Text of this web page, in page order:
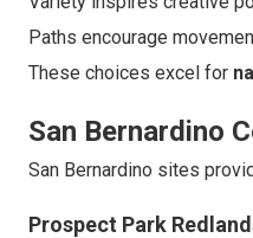
Paths encourage
These choices excel for
San Bernardino
San Bernardino sites
Prospect Park